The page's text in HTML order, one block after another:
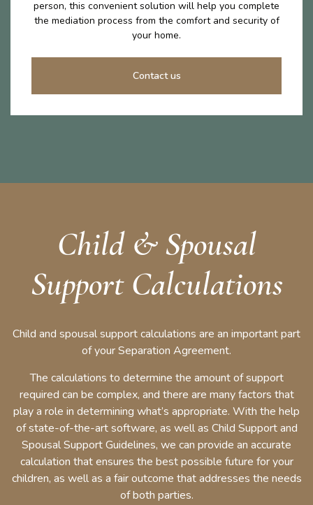
person, this convenient solution will help you complete
the mediation process from the comfort and security of
your home.
Contact us
Child & Spousal
Support Calculations
Child and spousal support calculations are an important part
of your Separation Agreement.
The calculations to determine the amount of support
required can be complex, and there are many factors that
play a role in determining what’s appropriate. With the help
of state-of-the-art software, as well as Child Support and
Spousal Support Guidelines, we can provide an accurate
calculation that ensures the best possible future for your
children, as well as a fair outcome that addresses the needs
of both parties.